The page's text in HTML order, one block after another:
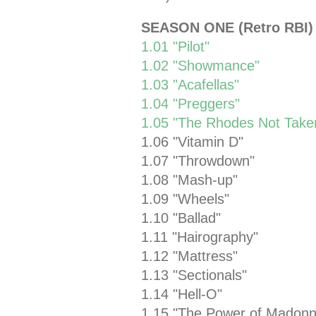
SEASON ONE (Retro RBI)
1.01 "Pilot"
1.02 "Showmance"
1.03 "Acafellas"
1.04 "Preggers"
1.05 "The Rhodes Not
1.06 "Vitamin D"
1.07 "Throwdown"
1.08 "Mash-up"
1.09 "Wheels"
1.10 "Ballad"
1.11 "Hairography"
1.12 "Mattress"
1.13 "Sectionals"
1.14 "Hell-O"